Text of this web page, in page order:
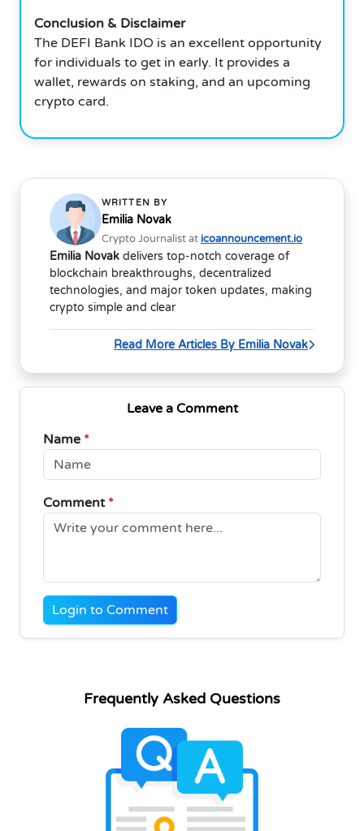
Conclusion & Disclaimer
The DEFI Bank IDO is an excellent opportunity
for individuals to get in early. It provides a
wallet, rewards on staking, and an upcoming
crypto card.
WRITTEN BY
Emilia Novak
Crypto Journalist at icoannouncement.io
Emilia Novak delivers top-notch coverage of
blockchain breakthroughs, decentralized
technologies, and major token updates, making
crypto simple and clear
Read More Articles By Emilia Novak
Leave a Comment
Name *
Comment *
Login to Comment
Frequently Asked Questions